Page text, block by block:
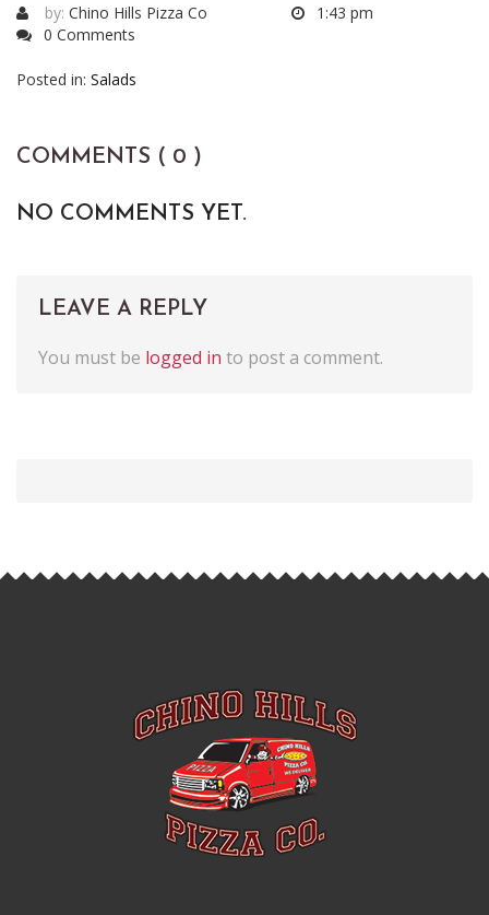
by: Chino Hills Pizza Co
1:43 pm
0 Comments
Posted in: Salads
COMMENTS ( 0 )
NO COMMENTS YET.
LEAVE A REPLY
You must be logged in to post a comment.